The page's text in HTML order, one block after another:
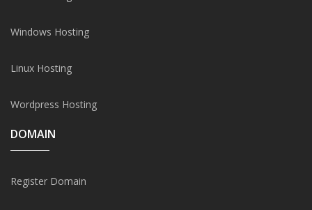
Windows Hosting
Linux Hosting
Wordpress Hosting
DOMAIN
Register Domain